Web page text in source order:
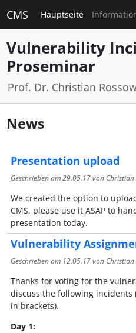
CMS Hauptseite
Vulnerability
Proseminar
Prof. Dr. Christian
News
Presentation upload
Geschrieben am29.05.17von Christian
We created the option to
CMS, please use it ASAP to
presentation today.
Vulnerability
Geschrieben am 12.05.17von Christian
Thanks for voting for the
discuss the following
in brackets).
Day 1: